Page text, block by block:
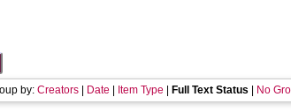
by: Creators Date Item Type Full Text Status No